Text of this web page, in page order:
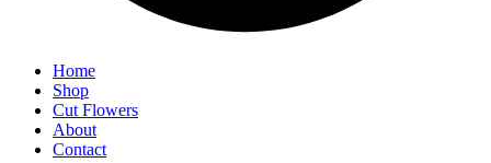
Home
Shop
Cut Flowers
About
Contact